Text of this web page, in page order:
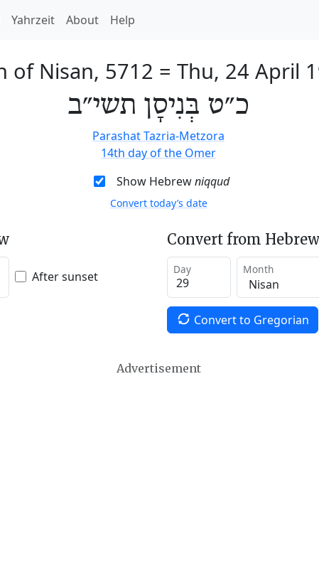
Yahrzeit About Help
of Nisan, 5712 = Thu, 24 April
כ״ט בְּנִיסָן תשי״ב
Parashat Tazria-Metzora
14th day of the Omer
Show Hebrewniqqud
Convert today’s date
After sunset
Convert from
Day Month
Convert to Gregorian
Advertisement